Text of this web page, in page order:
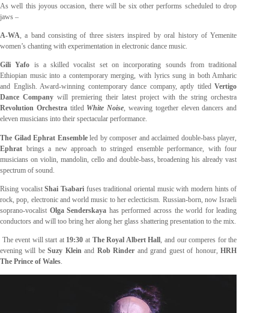
As well this joyous occasion, there will be six other performs scheduled to drop
jaws –
A-WA, a band consisting of three sisters inspired by oral history of Yemenite
women’s chanting with experimentation in electronic dance music.
Gili Yafo is a skilled vocalist set on incorporating sounds from traditional
Ethiopian music into a contemporary merging, with lyrics sung in both Amharic
and English. Award-winning contemporary dance company, aptly titledVertigo
Dance Companywill premiering their latest project with the string orchestra
Revolution Orchestratitled White Noise, weaving together eleven dancers and
eleven musicians into their spectacular performance.
The Gilad Ephrat Ensembleled by composer and acclaimed double-bass player,
Ephrat brings a new approach to stringed ensemble performance, with four
musicians on violin, mandolin, cello and double-bass, broadening his already vast
spectrum of sound.
Rising vocalistShai Tsabari fuses traditional oriental music with modern hints of
rock, pop, electronic and world music to her eclecticism. Russian-born, now Israeli
soprano-vocalist Olga Senderskaya has performed across the world for leading
conductors and will too bring her along her glass shattering presentation to the mix.
The event will start at 19:30 at The Royal Albert Hall, and our comperes for the
evening will beSuzy Kleinand Rob Rinder and grand guest of honour,HRH
The Prince of Wales.